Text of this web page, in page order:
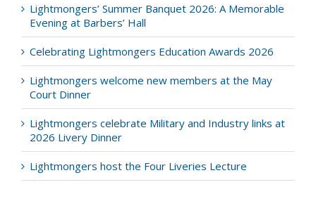
Lightmongers’ Summer Banquet 2026: A Memorable
Evening at Barbers’ Hall
Celebrating Lightmongers Education Awards 2026
Lightmongers welcome new members at the May
Court Dinner
Lightmongers celebrate Military and Industry links at
2026 Livery Dinner
Lightmongers host the Four Liveries Lecture